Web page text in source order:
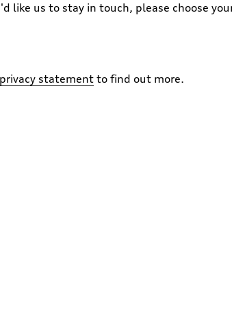
like us to stay in touch, please choose
privacy statement to find out more.